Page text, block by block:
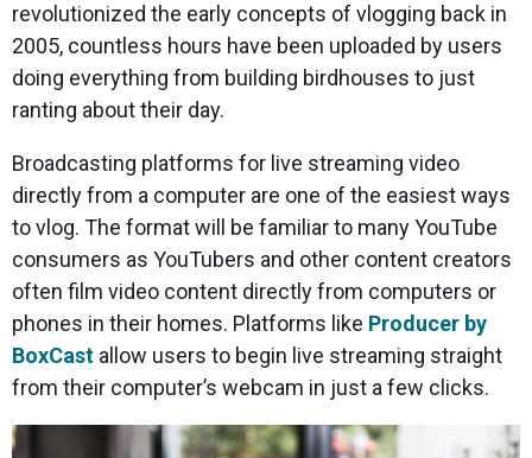
revolutionized the early concepts of vlogging back in
2005, countless hours have been uploaded by users
doing everything from building birdhouses to just
ranting about their day.
Broadcasting platforms for live streaming video
directly from a computer are one of the easiest ways
to vlog. The format will be familiar to many YouTube
consumers as YouTubers and other content creators
often film video content directly from computers or
phones in their homes. Platforms like Producer by
BoxCast allow users to begin live streaming straight
from their computer’s webcam in just a few clicks.